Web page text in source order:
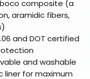
composite (a
aramidic fibers,
and DOT certified
and washable
liner for maximum